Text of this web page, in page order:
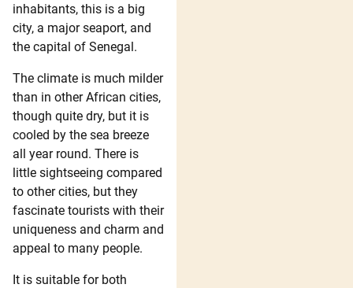
inhabitants, this is a big
city, a major seaport, and
the capital of Senegal.
The climate is much milder
than in other African cities,
though quite dry, but it is
cooled by the sea breeze
all year round. There is
little sightseeing compared
to other cities, but they
fascinate tourists with their
uniqueness and charm and
appeal to many people.
It is suitable for both